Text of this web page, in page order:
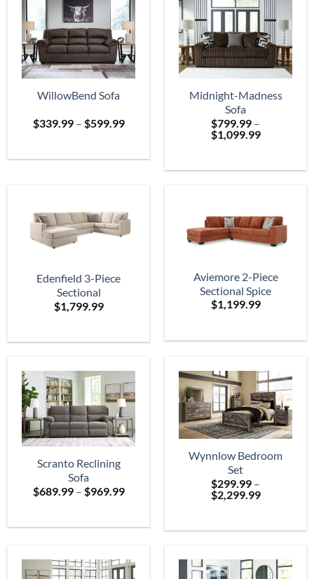
WillowBend Sofa
$339.99 – $599.99Price
through
Midnight-Madness
Sofa
$799.99 –
$1,099.99Price
through
Edenfield 3-Piece
Sectional
$1,799.99
Aviemore 2-Piece
Sectional Spice
$1,199.99
Scranto Reclining
Sofa
$689.99 – $969.99Price
through
Wynnlow Bedroom
Set
$299.99 –
$2,299.99Price